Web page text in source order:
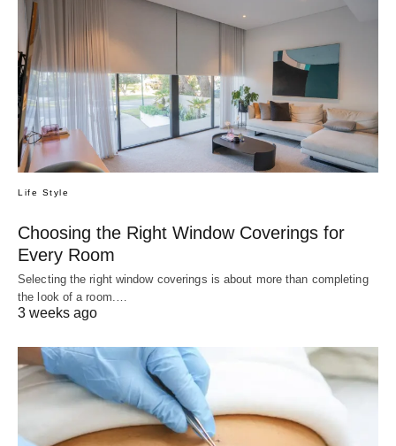
Life Style
Choosing the Right Window Coverings for
Every Room
Selecting the right window coverings is about more than completing
the look of a room.…
3 weeks ago